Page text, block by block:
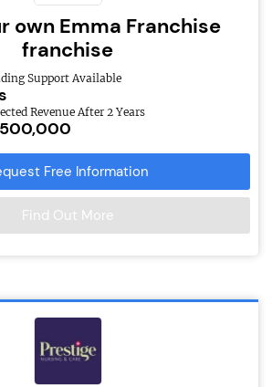
own Emma Franchise
franchise
Support Available
Revenue After 2 Years
Free Information
Find Out More